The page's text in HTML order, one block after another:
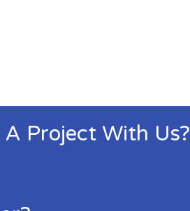
Project With Us?